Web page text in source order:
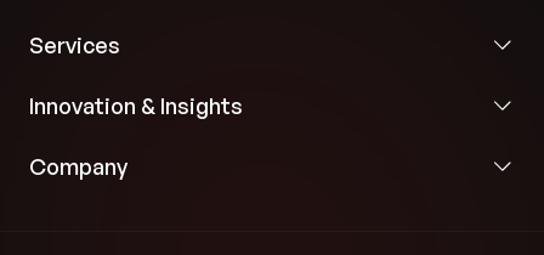
Services
Innovation & Insights
Company